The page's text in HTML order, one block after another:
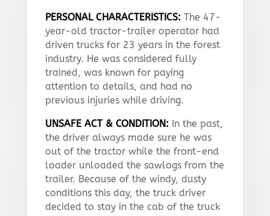
PERSONAL CHARACTERISTICS: The 47-
year-old tractor-trailer operator had
driven trucks for 23 years in the forest
industry. He was considered fully
trained, was known for paying
attention to details, and had no
previous injuries while driving.
UNSAFE ACT & CONDITION: In the past,
the driver always made sure he was
out of the tractor while the front-end
loader unloaded the sawlogs from the
trailer. Because of the windy, dusty
conditions this day, the truck driver
decided to stay in the cab of the truck